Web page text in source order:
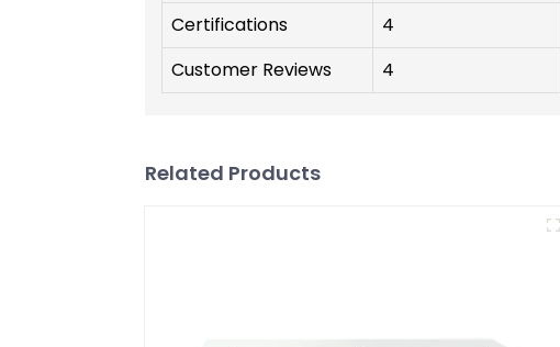
Certifications
4
Customer Reviews
4
Related Products